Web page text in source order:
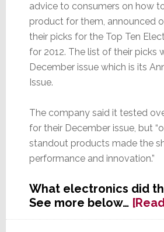
advice to consumers on how
product for them, announced
their picks for the Top Ten
for 2012. The list of their picks
December issue which is its
Issue.
The company said it tested
for their December issue, but
standout products made the
performance and innovation.”
What electronics did
See more below…